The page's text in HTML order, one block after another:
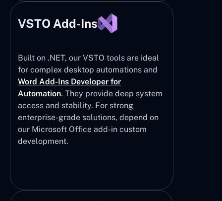
VSTO Add-Ins
Built on .NET, our VSTO tools are ideal
for complex desktop automations and
Word Add-Ins Developer for
Automation. They provide deep system
access and stability. For strong
enterprise-grade solutions, depend on
our Microsoft Office add-in custom
development.